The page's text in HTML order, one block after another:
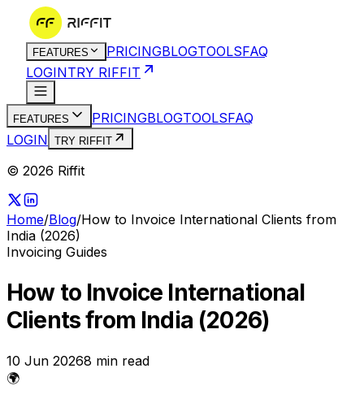
FEATURES PRICINGBLOGTOOLSFAQ
LOGINTRY RIFFIT
FEATURES PRICINGBLOGTOOLSFAQ
LOGIN TRY RIFFIT
© 2026 Riffit
Home/Blog/How to Invoice International Clients from
India (2026)
Invoicing Guides
How to Invoice International
Clients from India (2026)
10 Jun 20268 min read
🌍